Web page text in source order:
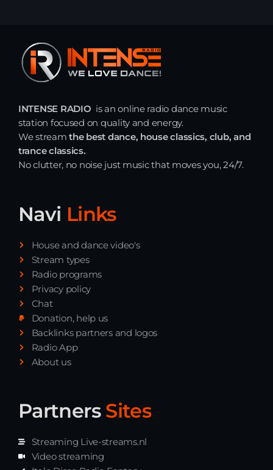
INTENSE RADIO is an online radio dance music
station focused on quality and energy.
We streamthe best dance, house classics, club, and
trance classics.
No clutter, no noise just music that moves you, 24/7.
Navi Links
House and dance video's
Stream types
Radio programs
Privacy policy
Chat
Donation, help us
Backlinks partners and logos
Radio App
About us
Partners Sites
Streaming Live-streams.nl
Video streaming